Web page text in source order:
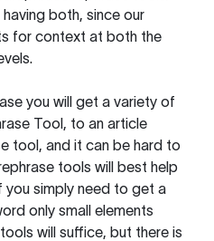
both, since our
for context at both the
you will get a variety of
Tool, to an article
tool, and it can be hard to
tools will best help
you simply need to get a
only small elements
will suffice, but there is